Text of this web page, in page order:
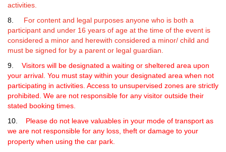
activities.
8. For content and legal purposes anyone who is both a
participant and under 16 years of age at the time of the event is
considered a minor and herewith considered a minor/ child and
must be signed for by a parent or legal guardian.
9. Visitors will be designated a waiting or sheltered area upon
your arrival. You must stay within your designated area when not
participating in activities. Access to unsupervised zones are strictly
prohibited. We are not responsible for any visitor outside their
stated booking times.
10. Please do not leave valuables in your mode of transport as
we are not responsible for any loss, theft or damage to your
property when using the car park.